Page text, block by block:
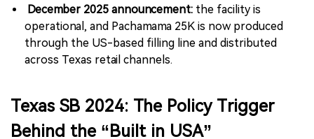
December 2025 announcement: the facility is
operational, and Pachamama 25K is now produced
through the US-based filling line and distributed
across Texas retail channels.
Texas SB 2024: The Policy Trigger
Behind the “Built in USA”